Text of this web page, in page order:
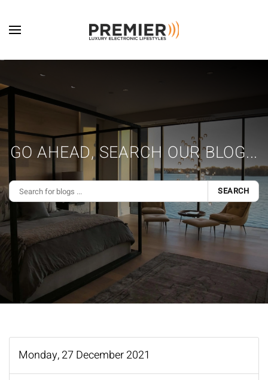
Skip to main content
GO AHEAD, SEARCH OUR BLOG...
SEARCH
Monday, 27 December 2021